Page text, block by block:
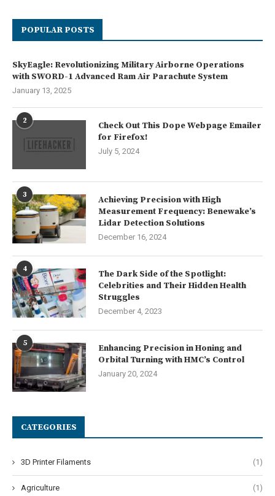
POPULAR POSTS
SkyEagle: Revolutionizing Military Airborne Operations
with SWORD-1 Advanced Ram Air Parachute System
January 13, 2025
2
Check Out This Dope Webpage Emailer
for Firefox!
July 5, 2024
3
Achieving Precision with High
Measurement Frequency: Benewake’s
Lidar Detection Solutions
December 16, 2024
4
The Dark Side of the Spotlight:
Celebrities and Their Hidden Health
Struggles
December 4, 2023
5
Enhancing Precision in Honing and
Orbital Turning with HMC’s Control
January 20, 2024
CATEGORIES
3D Printer Filaments (1)
Agriculture (1)